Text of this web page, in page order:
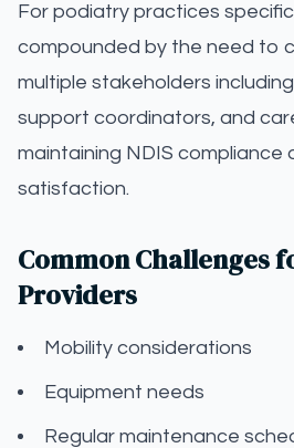
For podiatry practices
compounded by the need to
multiple stakeholders
support coordinators, and
maintaining NDIS compliance
satisfaction.
Common Challenges
Providers
Mobility considerations
Equipment needs
Regular maintenance